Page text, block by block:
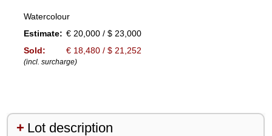
Watercolour
Estimate: € 20,000 / $ 23,000
Sold:
€ 18,480 / $ 21,252
(incl. surcharge)
Lot description